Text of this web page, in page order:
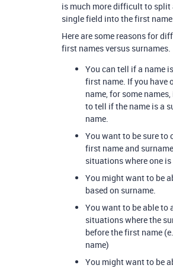
is much more difficult to split
single field into the first
Here are some reasons for
first names versus surnames.
You can tell if a name
first name. If you have
name, for some
to tell if the name is a
name.
You want to be sure to
first name and
situations where one
You might want to be
based on surname.
You want to be able to
situations where the
before the first name
name)
You might want to be